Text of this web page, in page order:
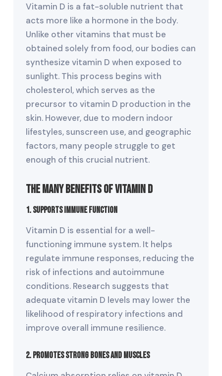
Vitamin D is a fat-soluble nutrient that
acts more like a hormone in the body.
Unlike other vitamins that must be
obtained solely from food, our bodies can
synthesize vitamin D when exposed to
sunlight. This process begins with
cholesterol, which serves as the
precursor to vitamin D production in the
skin. However, due to modern indoor
lifestyles, sunscreen use, and geographic
factors, many people struggle to get
enough of this crucial nutrient.
The Many Benefits of Vitamin D
1. Supports Immune Function
Vitamin D is essential for a well-
functioning immune system. It helps
regulate immune responses, reducing the
risk of infections and autoimmune
conditions. Research suggests that
adequate vitamin D levels may lower the
likelihood of respiratory infections and
improve overall immune resilience.
2. Promotes Strong Bones and Muscles